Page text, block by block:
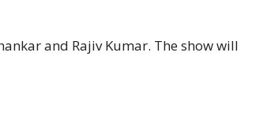
and Rajiv Kumar. The show will